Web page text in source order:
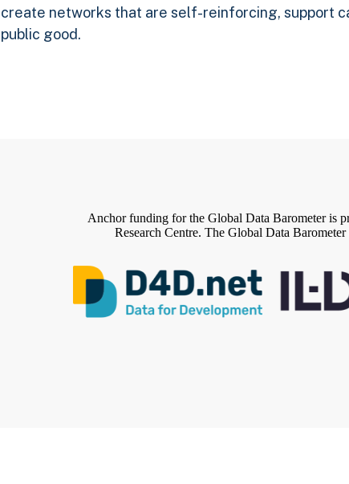
create networks that are self-reinforcing, support
public good.
Anchor funding for the Global Data Barometer is
Research Centre. The Global Data